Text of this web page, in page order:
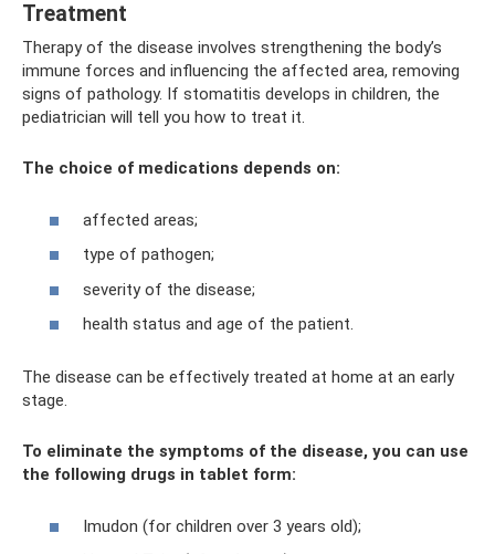
Treatment
Therapy of the disease involves strengthening the body’s
immune forces and influencing the affected area, removing
signs of pathology. If stomatitis develops in children, the
pediatrician will tell you how to treat it.
The choice of medications depends on:
affected areas;
type of pathogen;
severity of the disease;
health status and age of the patient.
The disease can be effectively treated at home at an early
stage.
To eliminate the symptoms of the disease, you can use
the following drugs in tablet form:
Imudon (for children over 3 years old);